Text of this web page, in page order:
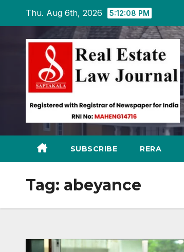
content
Thu. Aug 6th, 2026 5:12:09 PM
SUBSCRIBE RERA
Tag: abeyance